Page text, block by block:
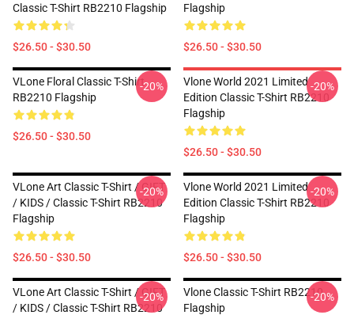
Classic T-Shirt RB2210 Flagship
$26.50 - $30.50
Flagship
$26.50 - $30.50
VLone Floral Classic T-Shirt
RB2210 Flagship
$26.50 - $30.50
-20%
Vlone World 2021 Limited
Edition Classic T-Shirt RB2210
Flagship
$26.50 - $30.50
-20%
VLone Art Classic T-Shirt / GIFT
/ KIDS / Classic T-Shirt RB2210
Flagship
$26.50 - $30.50
-20%
Vlone World 2021 Limited
Edition Classic T-Shirt RB2210
Flagship
$26.50 - $30.50
-20%
VLone Art Classic T-Shirt / GIFT
/ KIDS / Classic T-Shirt RB2210
-20%
Vlone Classic T-Shirt RB2210
Flagship
-20%